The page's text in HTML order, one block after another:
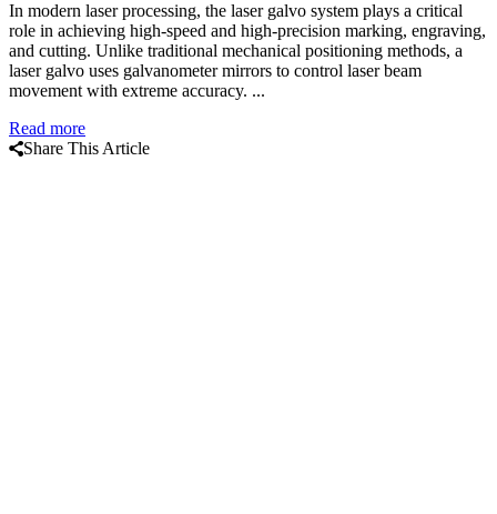
In modern laser processing, the laser galvo system plays a critical
role in achieving high-speed and high-precision marking, engraving,
and cutting. Unlike traditional mechanical positioning methods, a
laser galvo uses galvanometer mirrors to control laser beam
movement with extreme accuracy. ...
Read more
Share This Article